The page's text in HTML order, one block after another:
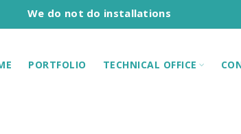
We do not do installations
PORTFOLIO TECHNICAL OFFICE